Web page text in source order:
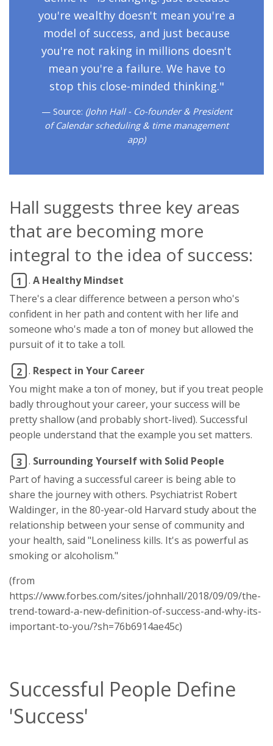
you're wealthy doesn't mean you're a
model of success, and just because
you're not raking in millions doesn't
mean you're a failure. We have to
stop this close-minded thinking."
Source: (John Hall - Co-founder & President
of Calendar scheduling & time management
app)
Hall suggests three key areas
that are becoming more
integral to the idea of success:
1 . A Healthy Mindset
There's a clear difference between a person who's
confident in her path and content with her life and
someone who's made a ton of money but allowed the
pursuit of it to take a toll.
2 . Respect in Your Career
You might make a ton of money, but if you treat people
badly throughout your career, your success will be
pretty shallow (and probably short-lived). Successful
people understand that the example you set matters.
3 . Surrounding Yourself with Solid People
Part of having a successful career is being able to
share the journey with others. Psychiatrist Robert
Waldinger, in the 80-year-old Harvard study about the
relationship between your sense of community and
your health, said "Loneliness kills. It's as powerful as
smoking or alcoholism."
(from
https://www.forbes.com/sites/johnhall/2018/09/09/the-
trend-toward-a-new-definition-of-success-and-why-its-
important-to-you/?sh=76b6914ae45c)
Successful People Define
'Success'